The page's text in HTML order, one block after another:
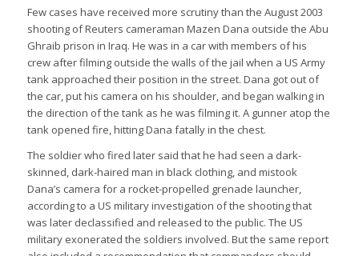
Few cases have received more scrutiny than the August 2003
shooting of Reuters cameraman Mazen Dana outside the Abu
Ghraib prison in Iraq. He was in a car with members of his
crew after filming outside the walls of the jail when a US Army
tank approached their position in the street. Dana got out of
the car, put his camera on his shoulder, and began walking in
the direction of the tank as he was filming it. A gunner atop the
tank opened fire, hitting Dana fatally in the chest.
The soldier who fired later said that he had seen a dark-
skinned, dark-haired man in black clothing, and mistook
Dana’s camera for a rocket-propelled grenade launcher,
according to a US military investigation of the shooting that
was later declassified and released to the public. The US
military exonerated the soldiers involved. But the same report